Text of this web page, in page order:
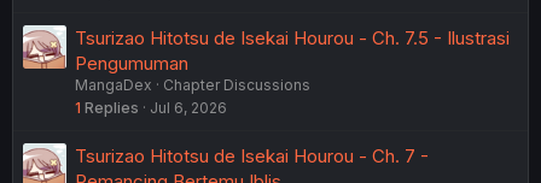
Tsurizao Hitotsu de Isekai Hourou - Ch. 7.5 - Ilustrasi
Pengumuman
MangaDex
Chapter Discussions
1 Replies Jul 6, 2026
Tsurizao Hitotsu de Isekai Hourou - Ch. 7 -